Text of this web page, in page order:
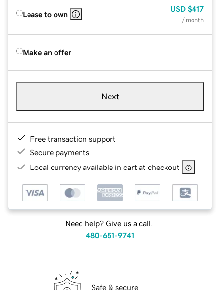
Lease to own
USD $417
/ month
Make an offer
Next
Free transaction support
Secure payments
Local currency available in cart at checkout
Need help? Give us a call.
480-651-9741
Safe & secure